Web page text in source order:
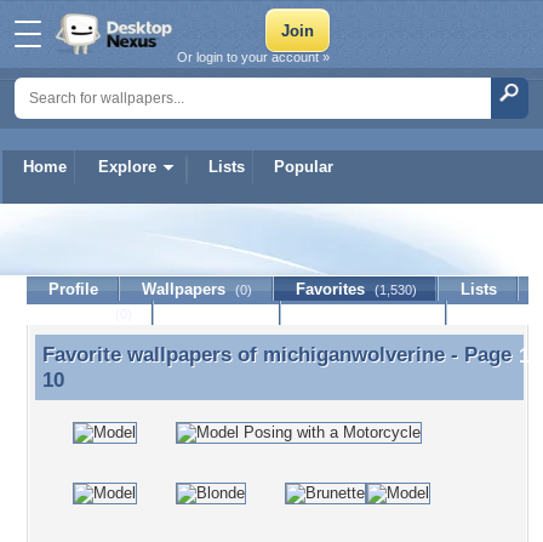
Home Explore Lists Popular
Or login to your account »
michiganwolverine
Profile Wallpapers (0) Favorites (1,530)
Lists
Favorite wallpapers of michiganwolverine - Page 10
Favorite wallpapers of michiganwolverine- Page
10